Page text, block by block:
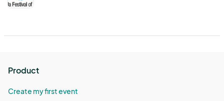
Product
Create my first event